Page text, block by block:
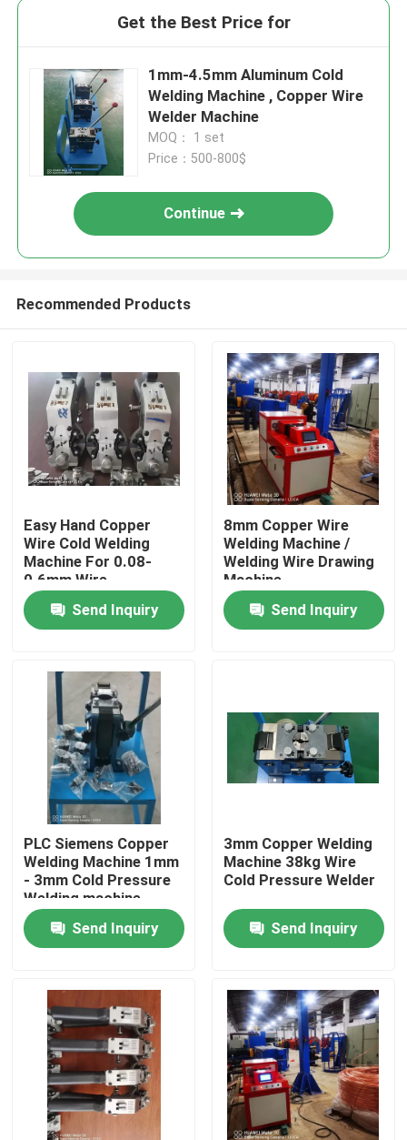
Home
Products
Videos
About Us
Factory Tour
Quality Control
Request A Quote
Cable Extruder Machine
Wire Extruder Machine
Get the Best Price for
1mm-4.5mm Aluminum Cold
Welding Machine , Copper Wire
Welder Machine
MOQ： 1 set
Price：500-800$
Continue
Recommended Products
Easy Hand Copper
Wire Cold Welding
Machine For 0.08-
0.6mm Wire
Send Inquiry
8mm Copper Wire
Welding Machine /
Welding Wire Drawing
Machine
Send Inquiry
PLC Siemens Copper
Welding Machine 1mm
- 3mm Cold Pressure
Welding machine
Send Inquiry
3mm Copper Welding
Machine 38kg Wire
Cold Pressure Welder
Send Inquiry